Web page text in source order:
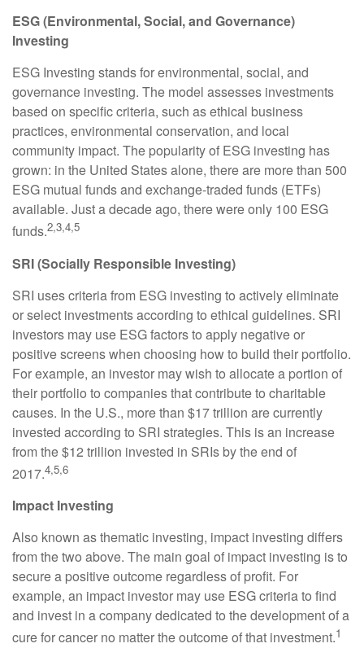
ESG (Environmental, Social, and Governance)
Investing
ESG Investing stands for environmental, social, and
governance investing. The model assesses investments
based on specific criteria, such as ethical business
practices, environmental conservation, and local
community impact. The popularity of ESG investing has
grown: in the United States alone, there are more than 500
ESG mutual funds and exchange-traded funds (ETFs)
available. Just a decade ago, there were only 100 ESG
funds.2,3,4,5
SRI (Socially Responsible Investing)
SRI uses criteria from ESG investing to actively eliminate
or select investments according to ethical guidelines. SRI
investors may use ESG factors to apply negative or
positive screens when choosing how to build their portfolio.
For example, an investor may wish to allocate a portion of
their portfolio to companies that contribute to charitable
causes. In the U.S., more than $17 trillion are currently
invested according to SRI strategies. This is an increase
from the $12 trillion invested in SRIs by the end of
2017.4,5,6
Impact Investing
Also known as thematic investing, impact investing differs
from the two above. The main goal of impact investing is to
secure a positive outcome regardless of profit. For
example, an impact investor may use ESG criteria to find
and invest in a company dedicated to the development of a
cure for cancer no matter the outcome of that investment.1